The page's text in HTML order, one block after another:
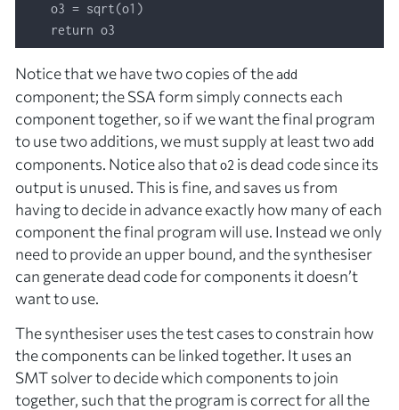
Notice that we have two copies of theadd
component; the SSA form simply connects each
component together, so if we want the final program
to use two additions, we must supply at least twoadd
components. Notice also thato2 is dead code since its
output is unused. This is fine, and saves us from
having to decide in advanceexactlyhow many of each
component the final program will use. Instead we only
need to provide an upper bound, and the synthesiser
can generate dead code for components it doesn’t
want to use.
The synthesiser uses the test cases to constrain how
the components can be linked together. It uses an
SMT solver to decide which components to join
together, such that the program is correct for all the